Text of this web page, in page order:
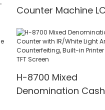
Counter Machine
Multi-Funs Modes
Pcs/Mins
H-8700 Mixed
Denomination Cash